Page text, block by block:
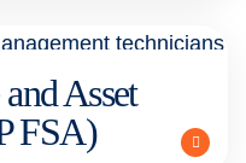
Asset
FSA)